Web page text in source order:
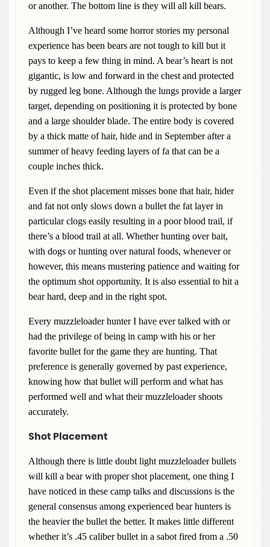
or another. The bottom line is they will all kill bears.
Although I’ve heard some horror stories my personal
experience has been bears are not tough to kill but it
pays to keep a few thing in mind. A bear’s heart is not
gigantic, is low and forward in the chest and protected
by rugged leg bone. Although the lungs provide a larger
target, depending on positioning it is protected by bone
and a large shoulder blade. The entire body is covered
by a thick matte of hair, hide and in September after a
summer of heavy feeding layers of fa that can be a
couple inches thick.
Even if the shot placement misses bone that hair, hider
and fat not only slows down a bullet the fat layer in
particular clogs easily resulting in a poor blood trail, if
there’s a blood trail at all. Whether hunting over bait,
with dogs or hunting over natural foods, whenever or
however, this means mustering patience and waiting for
the optimum shot opportunity. It is also essential to hit a
bear hard, deep and in the right spot.
Every muzzleloader hunter I have ever talked with or
had the privilege of being in camp with his or her
favorite bullet for the game they are hunting. That
preference is generally governed by past experience,
knowing how that bullet will perform and what has
performed well and what their muzzleloader shoots
accurately.
Shot Placement
Although there is little doubt light muzzleloader bullets
will kill a bear with proper shot placement, one thing I
have noticed in these camp talks and discussions is the
general consensus among experienced bear hunters is
the heavier the bullet the better. It makes little different
whether it’s .45 caliber bullet in a sabot fired from a .50